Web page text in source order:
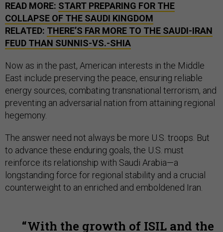
READ MORE: START PREPARING FOR THE
COLLAPSE OF THE SAUDI KINGDOM
RELATED: THERE’S FAR MORE TO THE SAUDI-IRAN
FEUD THAN SUNNIS-VS.-SHIA
Now as in the past, American interests in the Middle
East include preserving the peace, ensuring reliable
energy sources, combating transnational terrorism, and
preventing an adversarial nation from attaining regional
hegemony.
The answer need not always be more U.S. troops. But
to advance these enduring goals, the U.S. must
reinforce its relationship with Saudi Arabia—a
longstanding force for regional stability and a crucial
counterweight to an enriched and emboldened Iran.
With the growth of ISIL and the